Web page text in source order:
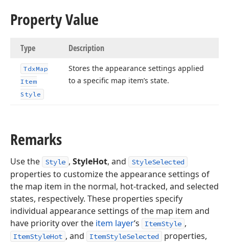
Property Value
Type Description
TdxMap
Item
Style
Stores the appearance settings applied
to a specific map item’s state.
Remarks
Use the Style , StyleHot, and StyleSelected
properties to customize the appearance settings of
the map item in the normal, hot-tracked, and selected
states, respectively. These properties specify
individual appearance settings of the map item and
have priority over the item layer‘s ItemStyle ,
ItemStyleHot , and ItemStyleSelected
properties,